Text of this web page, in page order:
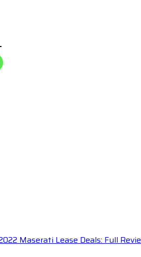
Maserati Lease Deals: Full